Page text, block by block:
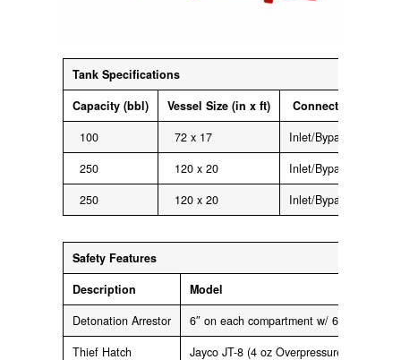
Tank Specifications
Capacity (bbl) Vessel Size (in x ft)
Connections
100
72 x 17
Inlet/Bypass: 4″ 150
250
120 x 20
Inlet/Bypass: 4″ 150
250
120 x 20 Inlet/Bypass: 4″ 150
Safety Features
Description
Model
Detonation Arrestor
6″ on each compartment w/ 6″ 150 lb
Thief Hatch
Jayco JT-8 (4 oz Overpressure and 0.4